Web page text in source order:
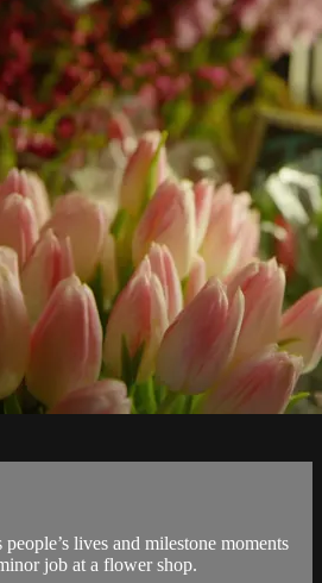
lives and milestone moments
job at a flower shop.